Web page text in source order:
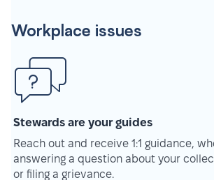
Workplace issues
Stewards are your guides
Reach out and receive 1:1 guidance,
answering a question about your
or filing a grievance.